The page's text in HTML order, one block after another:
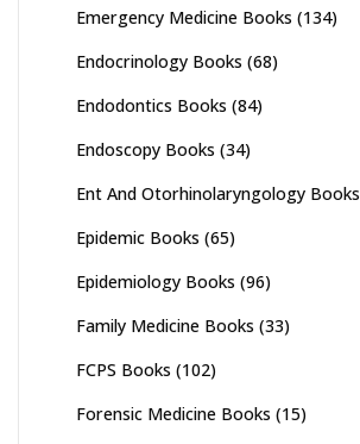
Emergency Medicine Books (134)
Endocrinology Books (68)
Endodontics Books (84)
Endoscopy Books (34)
Ent And Otorhinolaryngology Books
Epidemic Books (65)
Epidemiology Books (96)
Family Medicine Books (33)
FCPS Books (102)
Forensic Medicine Books (15)